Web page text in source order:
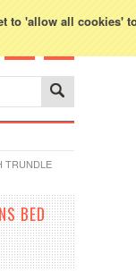
to 'allow all cookies'
TRUNDLE
BED